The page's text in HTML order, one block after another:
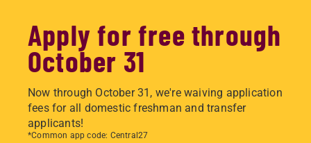
Apply for free through
October 31
Now through October 31, we're waiving application
fees for all domestic freshman and transfer
applicants!
*Common app code: Central27